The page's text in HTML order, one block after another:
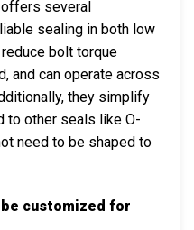
several
sealing in both low
bolt torque
and can operate across
they simplify
to other seals like O-
need to be shaped to
be customized for